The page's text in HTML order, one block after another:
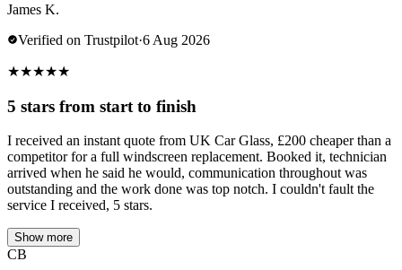
James K.
Verified on Trustpilot·6 Aug 2026
★★★★★
5 stars from start to finish
I received an instant quote from UK Car Glass, £200 cheaper than a
competitor for a full windscreen replacement. Booked it, technician
arrived when he said he would, communication throughout was
outstanding and the work done was top notch. I couldn't fault the
service I received, 5 stars.
Show more
CB